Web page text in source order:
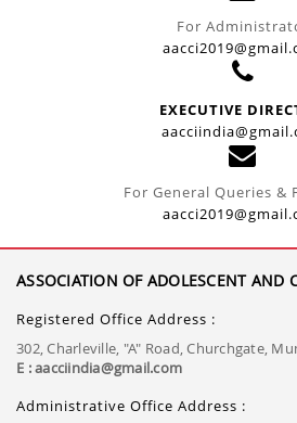
For
EXECUTIVE
For General Queries &
ASSOCIATION OF ADOLESCENT AND
Registered Office Address :
302, Charleville, "A" Road, Churchgate,
E : aacciindia@gmail.com
Administrative Office Address :